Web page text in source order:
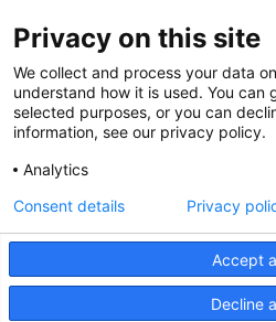
SCA Health is a national
committed to improving
Health is the partner of choice
© 2026 Boca Raton Outpatient Surgery & Laser
Privacy on this site
We collect and process your data
understand how it is used. You can
selected purposes, or you can
information, see our privacy policy.
Analytics
Accept
Decline
Consent details Privacy